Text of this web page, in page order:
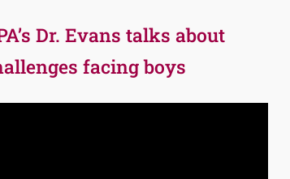
Dr. Evans talks about
facing boys